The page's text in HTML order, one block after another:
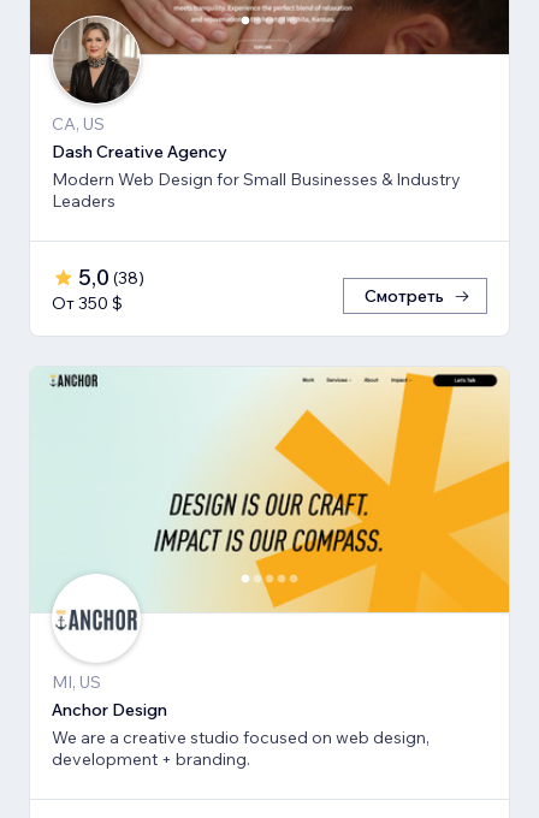
CA, US
Dash Creative Agency
Modern Web Design for Small Businesses & Industry
Leaders
5,0 (38)
От 350 $
Смотреть
MI, US
Anchor Design
We are a creative studio focused on web design,
development + branding.